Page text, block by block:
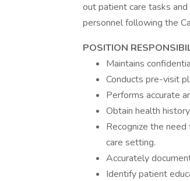
out patient care tasks
personnel following the
POSITION
Maintains
Conducts pre-visit
Performs accurate
Obtain health
Recognize the
care setting.
Accurately
Identify patient